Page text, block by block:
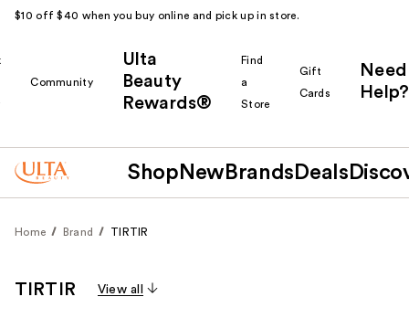
$10 off $40 when you buy online and pick up in store.
Community
Ulta
Beauty
Rewards®
Find
a
Store
Gift
Cards
Need
Help?
Shop New Brands Deals
Home Brand TIRTIR
TIRTIR View all